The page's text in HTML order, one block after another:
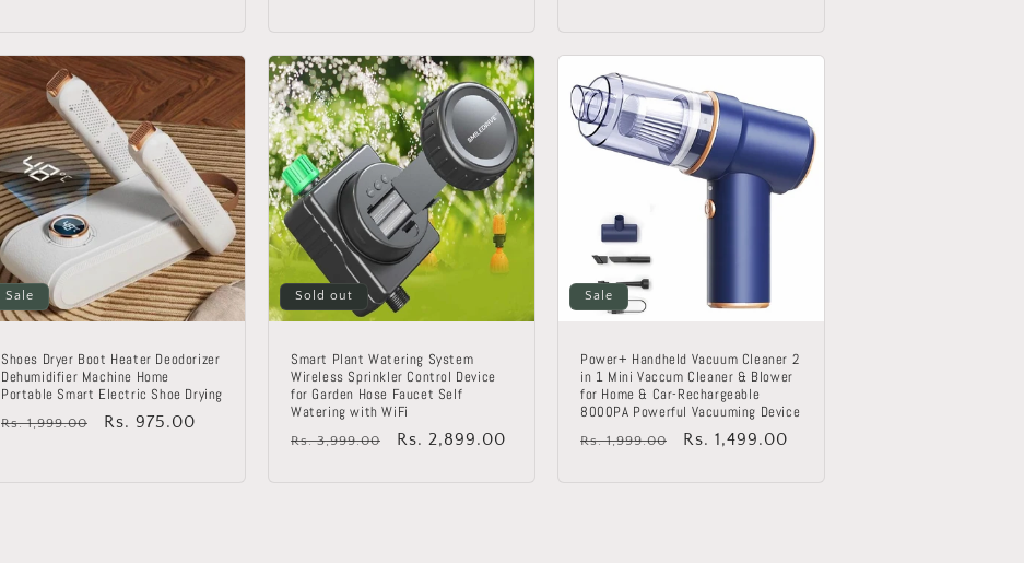
Sale
Shoes Dryer Boot Heater Deodorizer
Dehumidifier Machine Home
Portable Smart Electric Shoe Drying
Regular
Rs. 1,999.00
Sale
Rs. 975.00
Sold out
Smart Plant Watering System
Wireless Sprinkler Control Device
for Garden Hose Faucet Self
Watering with WiFi
Regular
Rs. 3,999.00
Sale
Rs. 2,899.00
Sale
Power+ Handheld Vacuum Cleaner 2
in 1 Mini Vaccum Cleaner & Blower
for Home & Car-Rechargeable
8000PA Powerful Vacuuming Device
Regular
Rs. 1,999.00
Sale
Rs. 1,499.00